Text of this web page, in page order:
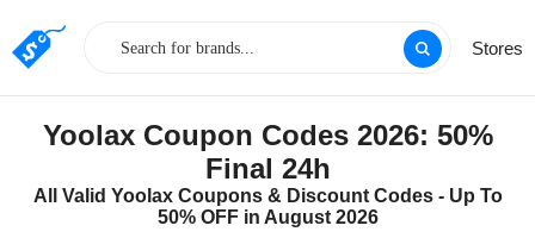
Stores
Yoolax Coupon Codes 2026: 50%
Final 24h
All Valid Yoolax Coupons & Discount Codes - Up To
50% OFF in August 2026